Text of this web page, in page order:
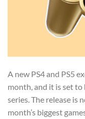
A new PS4 and PS5
month, and it is set
series. The release is
month’s biggest